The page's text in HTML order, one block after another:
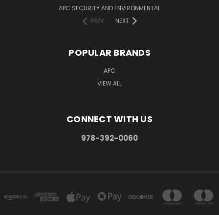
APC SECURITY AND ENVIRONMENTAL
PREV
NEXT
POPULAR BRANDS
APC
VIEW ALL
CONNECT WITH US
978-392-0060